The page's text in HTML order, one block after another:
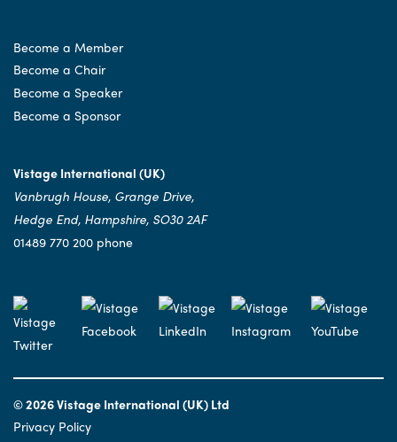
Become a Member
Become a Chair
Become a Speaker
Become a Sponsor
Vistage International (UK)
Vanbrugh House, Grange Drive,
Hedge End, Hampshire, SO30 2AF
01489 770 200 phone
© 2026 Vistage International (UK) Ltd
Privacy Policy